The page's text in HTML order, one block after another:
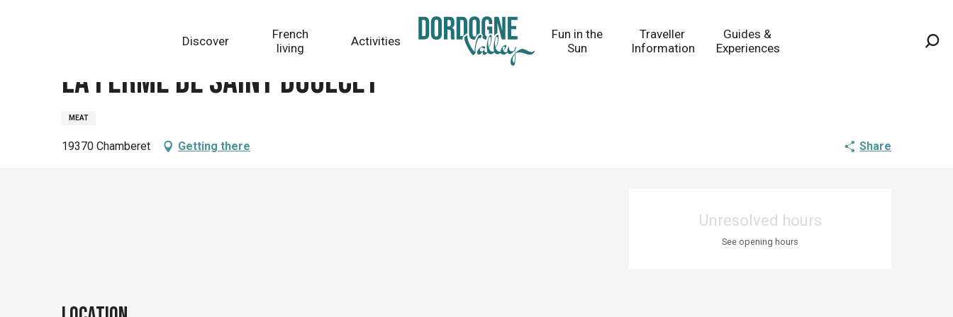
Discover
French
living
Activities
Fun in the
Sun
Traveller
Information
Guides &
Experiences
La ferme de Saint doulcet
MEAT
19370 Chamberet Getting there Share
Opening hours &
Unresolved hours
See opening hours